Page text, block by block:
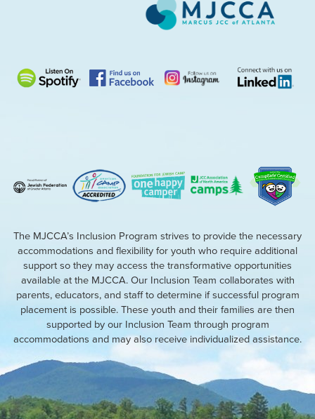
The MJCCA’s Inclusion Program strives to provide the necessary
accommodations and flexibility for youth who require additional
support so they may access the transformative opportunities
available at the MJCCA. Our Inclusion Team collaborates with
parents, educators, and staff to determine if successful program
placement is possible. These youth and their families are then
supported by our Inclusion Team through program
accommodations and may also receive individualized assistance.